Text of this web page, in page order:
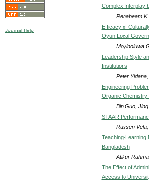
Journal Help
Complex Interplay
Rehabeam
Efficacy of
Oyun Local
Moyinoluwa
Leadership Style
Institutions
Peter
Engineering
Organic Chemistry
Bin Guo,
STAAR
Russen
Teaching-Learning
Bangladesh
Atikur
The Effect of
Access to